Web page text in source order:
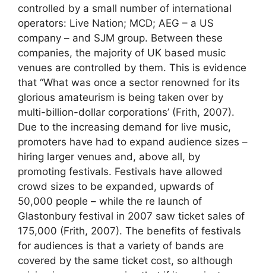
controlled by a small number of international
operators: Live Nation; MCD; AEG – a US
company – and SJM group. Between these
companies, the majority of UK based music
venues are controlled by them. This is evidence
that “What was once a sector renowned for its
glorious amateurism is being taken over by
multi-billion-dollar corporations’ (Frith, 2007).
Due to the increasing demand for live music,
promoters have had to expand audience sizes –
hiring larger venues and, above all, by
promoting festivals. Festivals have allowed
crowd sizes to be expanded, upwards of
50,000 people – while the re launch of
Glastonbury festival in 2007 saw ticket sales of
175,000 (Frith, 2007). The benefits of festivals
for audiences is that a variety of bands are
covered by the same ticket cost, so although